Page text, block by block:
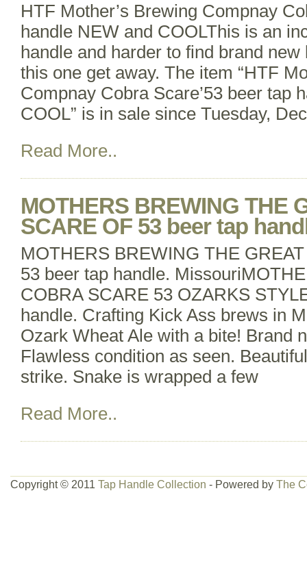
HTF Mother’s Brewing Compnay
handle NEW and COOLThis is an
handle and harder to find brand new
this one get away. The item “HTF
Compnay Cobra Scare’53 beer tap
COOL” is in sale since Tuesday,
Read More..
MOTHERS BREWING THE
SCARE OF 53 beer tap
MOTHERS BREWING THE
53 beer tap handle.
COBRA SCARE 53 OZARKS
handle. Crafting Kick Ass brews in
Ozark Wheat Ale with a bite! Brand
Flawless condition as seen.
strike. Snake is wrapped a few
Read More..
Copyright © 2011 Tap Handle Collection - Powered by The